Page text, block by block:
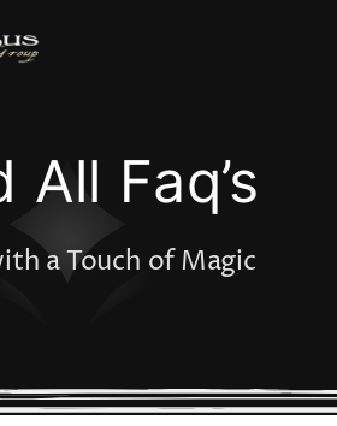
All Faq’s
a Touch of Magic